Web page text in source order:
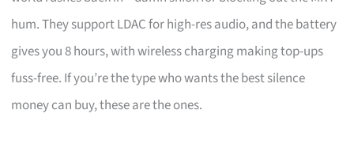
hum. They support LDAC for high-res audio, and the battery
gives you 8 hours, with wireless charging making top-ups
fuss-free. If you’re the type who wants the best silence
money can buy, these are the ones.